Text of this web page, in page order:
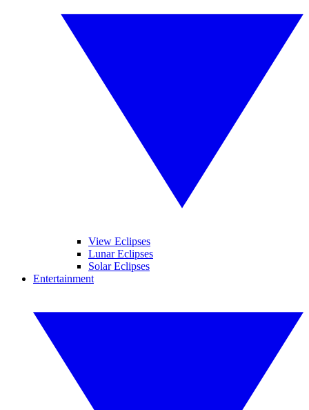
View Eclipses
Lunar Eclipses
Solar Eclipses
Entertainment